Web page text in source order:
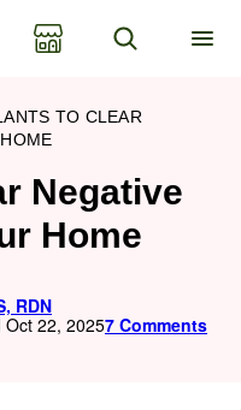
TO CLEAR
Negative
Home
RDN
Oct 22, 20257 Comments